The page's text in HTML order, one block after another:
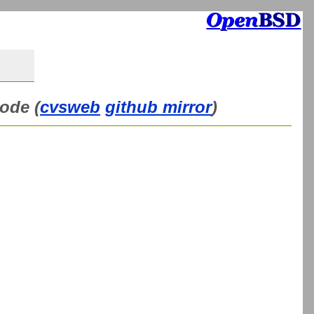
(cvsweb github mirror)